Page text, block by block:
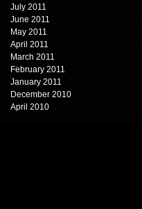
July 2011
June 2011
May 2011
April 2011
March 2011
February 2011
January 2011
December 2010
April 2010